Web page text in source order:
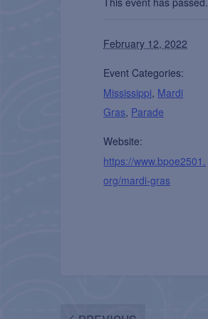
February 12, 2022
Event Categories:
Mississippi, Mardi
Gras, Parade
Website:
https://www.bpoe2501.
org/mardi-gras